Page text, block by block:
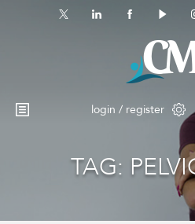
login / register
TAG: